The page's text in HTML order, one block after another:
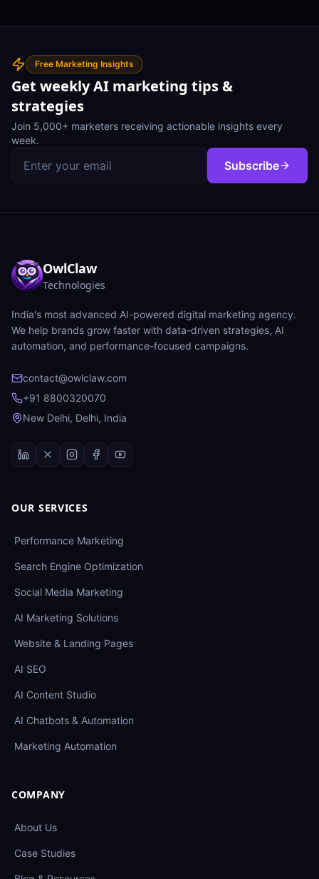
Free Marketing Insights
Get weekly AI marketing tips &
strategies
Join 5,000+ marketers receiving actionable insights every
week.
Subscribe
OwlClaw
Technologies
India's most advanced AI-powered digital marketing agency.
We help brands grow faster with data-driven strategies, AI
automation, and performance-focused campaigns.
contact@owlclaw.com
+91 8800320070
New Delhi, Delhi, India
OUR SERVICES
Performance Marketing
Search Engine Optimization
Social Media Marketing
AI Marketing Solutions
Website & Landing Pages
AI SEO
AI Content Studio
AI Chatbots & Automation
Marketing Automation
COMPANY
About Us
Case Studies